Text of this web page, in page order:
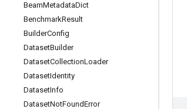
BeamMetadataDict
BenchmarkResult
BuilderConfig
DatasetBuilder
DatasetCollectionLoader
DatasetIdentity
DatasetInfo
DatasetNotFoundError